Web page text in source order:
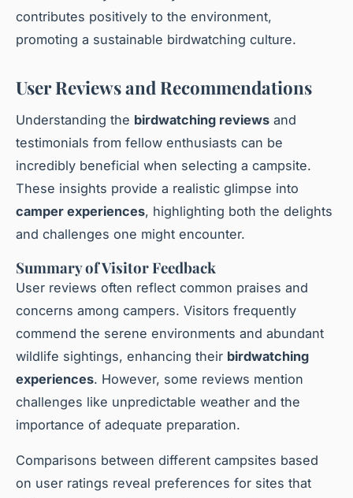
contributes positively to the environment,
promoting a sustainable birdwatching culture.
User Reviews and Recommendations
Understanding the birdwatching reviews and
testimonials from fellow enthusiasts can be
incredibly beneficial when selecting a campsite.
These insights provide a realistic glimpse into
camper experiences, highlighting both the delights
and challenges one might encounter.
Summary of Visitor Feedback
User reviews often reflect common praises and
concerns among campers. Visitors frequently
commend the serene environments and abundant
wildlife sightings, enhancing their birdwatching
experiences. However, some reviews mention
challenges like unpredictable weather and the
importance of adequate preparation.
Comparisons between different campsites based
on user ratings reveal preferences for sites that